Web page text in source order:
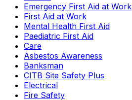
Emergency First Aid at Work
First Aid at Work
Mental Health First Aid
Paediatric First Aid
Care
Asbestos Awareness
Banksman
CITB Site Safety Plus
Electrical
Fire Safety